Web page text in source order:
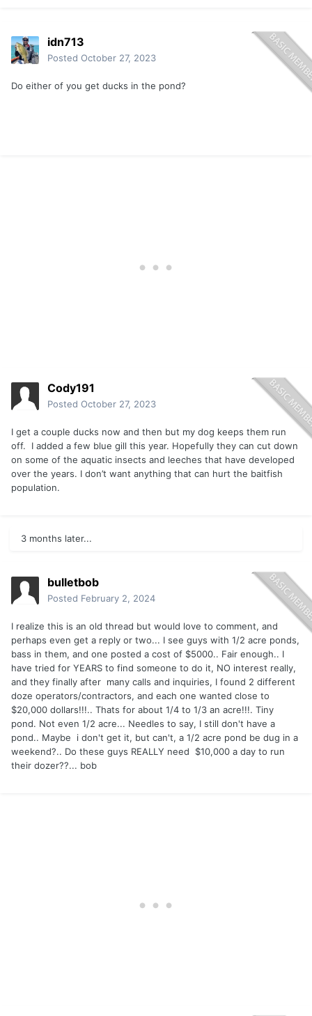
idn713
Posted October 27, 2023
Do either of you get ducks in the pond?
Cody191
Posted October 27, 2023
I get a couple ducks now and then but my dog keeps them run
off. I added a few blue gill this year. Hopefully they can cut down
on some of the aquatic insects and leeches that have developed
over the years. I don’t want anything that can hurt the baitfish
population.
3 months later...
bulletbob
Posted February 2, 2024
I realize this is an old thread but would love to comment, and
perhaps even get a reply or two... I see guys with 1/2 acre ponds,
bass in them, and one posted a cost of $5000.. Fair enough.. I
have tried for YEARS to find someone to do it, NO interest really,
and they finally after many calls and inquiries, I found 2 different
doze operators/contractors, and each one wanted close to
$20,000 dollars!!!.. Thats for about 1/4 to 1/3 an acre!!!. Tiny
pond. Not even 1/2 acre... Needles to say, I still don't have a
pond.. Maybe i don't get it, but can't, a 1/2 acre pond be dug in a
weekend?.. Do these guys REALLY need $10,000 a day to run
their dozer??... bob